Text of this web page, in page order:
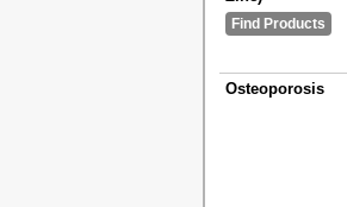
Find Products
Osteoporosis